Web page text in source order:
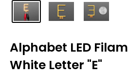
Alphabet LED
White Letter "E"